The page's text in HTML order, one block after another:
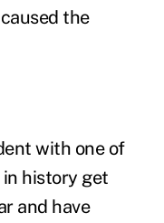
the
with one of
history get
and have